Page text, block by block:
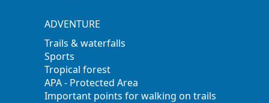
ADVENTURE
Trails & waterfalls
Sports
Tropical forest
APA - Protected Area
Important points for walking on trails